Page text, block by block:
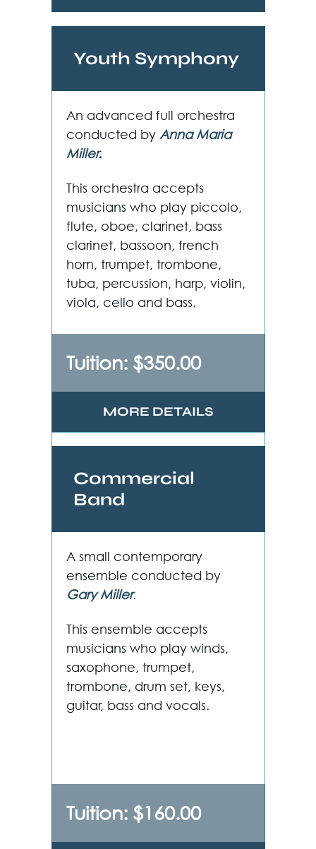
Youth Symphony
An advanced full orchestra
conducted by Anna Maria
Miller.
This orchestra accepts
musicians who play piccolo,
flute, oboe, clarinet, bass
clarinet, bassoon, french
horn, trumpet, trombone,
tuba, percussion, harp, violin,
viola, cello and bass.
Tuition: $350.00
MORE DETAILS
Commercial
Band
A small contemporary
ensemble conducted by
Gary Miller.
This ensemble accepts
musicians who play winds,
saxophone, trumpet,
trombone, drum set, keys,
guitar, bass and vocals.
Tuition: $160.00